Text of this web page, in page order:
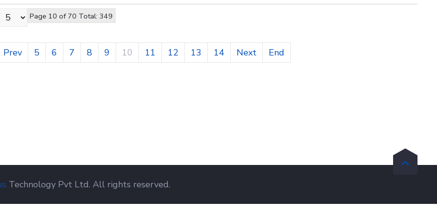
Page 10 of 70 Total: 349
Prev 5 6 7 8 9 10 11 12 13 14 Next End
Technology Pvt Ltd. All rights reserved.